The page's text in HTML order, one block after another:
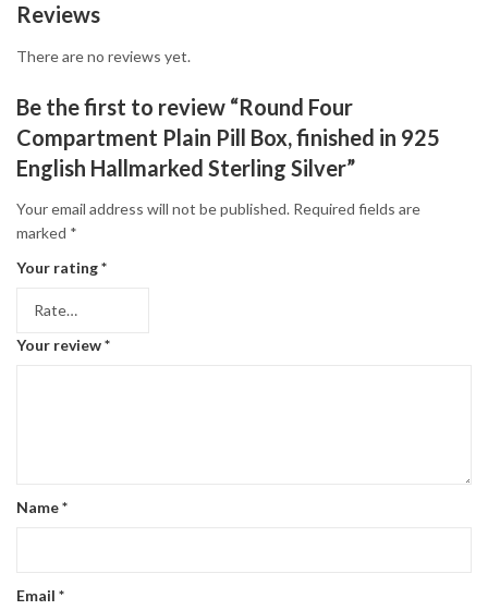
Reviews
There are no reviews yet.
Be the first to review “Round Four
Compartment Plain Pill Box, finished in 925
English Hallmarked Sterling Silver”
Your email address will not be published. Required fields are
marked *
Your rating*
Your review*
Name*
Email *